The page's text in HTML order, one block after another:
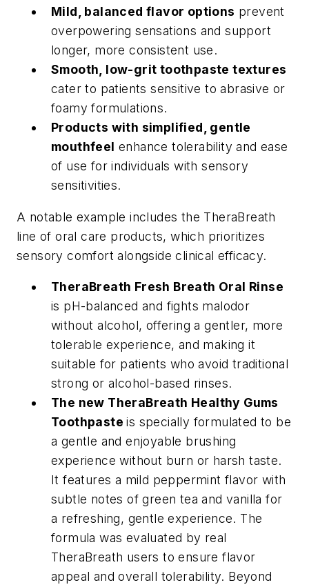
Mild, balanced flavor options prevent
overpowering sensations and support
longer, more consistent use.
Smooth, low-grit toothpaste textures
cater to patients sensitive to abrasive or
foamy formulations.
Products with simplified, gentle
mouthfeel enhance tolerability and ease
of use for individuals with sensory
sensitivities.
A notable example includes the TheraBreath
line of oral care products, which prioritizes
sensory comfort alongside clinical efficacy.
TheraBreath Fresh Breath Oral Rinse
is pH-balanced and fights malodor
without alcohol, offering a gentler, more
tolerable experience, and making it
suitable for patients who avoid traditional
strong or alcohol-based rinses.
The new TheraBreath Healthy Gums
Toothpasteis specially formulated to be
a gentle and enjoyable brushing
experience without burn or harsh taste.
It features a mild peppermint flavor with
subtle notes of green tea and vanilla for
a refreshing, gentle experience. The
formula was evaluated by real
TheraBreath users to ensure flavor
appeal and overall tolerability. Beyond